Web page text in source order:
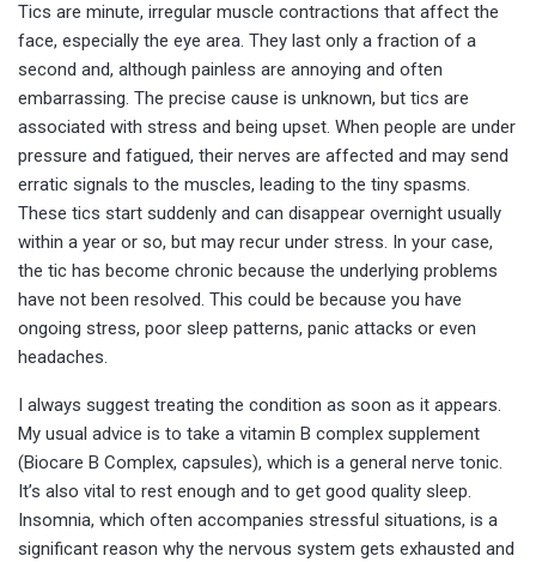
Tics are minute, irregular muscle contractions that affect the
face, especially the eye area. They last only a fraction of a
second and, although painless are annoying and often
embarrassing. The precise cause is unknown, but tics are
associated with stress and being upset. When people are under
pressure and fatigued, their nerves are affected and may send
erratic signals to the muscles, leading to the tiny spasms.
These tics start suddenly and can disappear overnight usually
within a year or so, but may recur under stress. In your case,
the tic has become chronic because the underlying problems
have not been resolved. This could be because you have
ongoing stress, poor sleep patterns, panic attacks or even
headaches.
I always suggest treating the condition as soon as it appears.
My usual advice is to take a vitamin B complex supplement
(Biocare B Complex, capsules), which is a general nerve tonic.
It’s also vital to rest enough and to get good quality sleep.
Insomnia, which often accompanies stressful situations, is a
significant reason why the nervous system gets exhausted and